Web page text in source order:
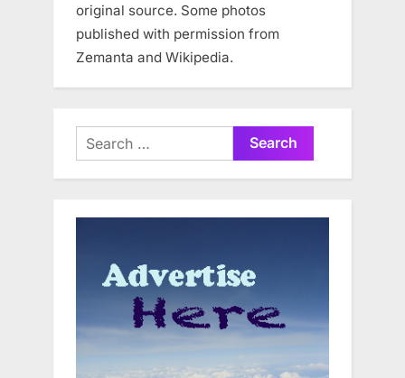
original source. Some photos
published with permission from
Zemanta and Wikipedia.
Search
for: